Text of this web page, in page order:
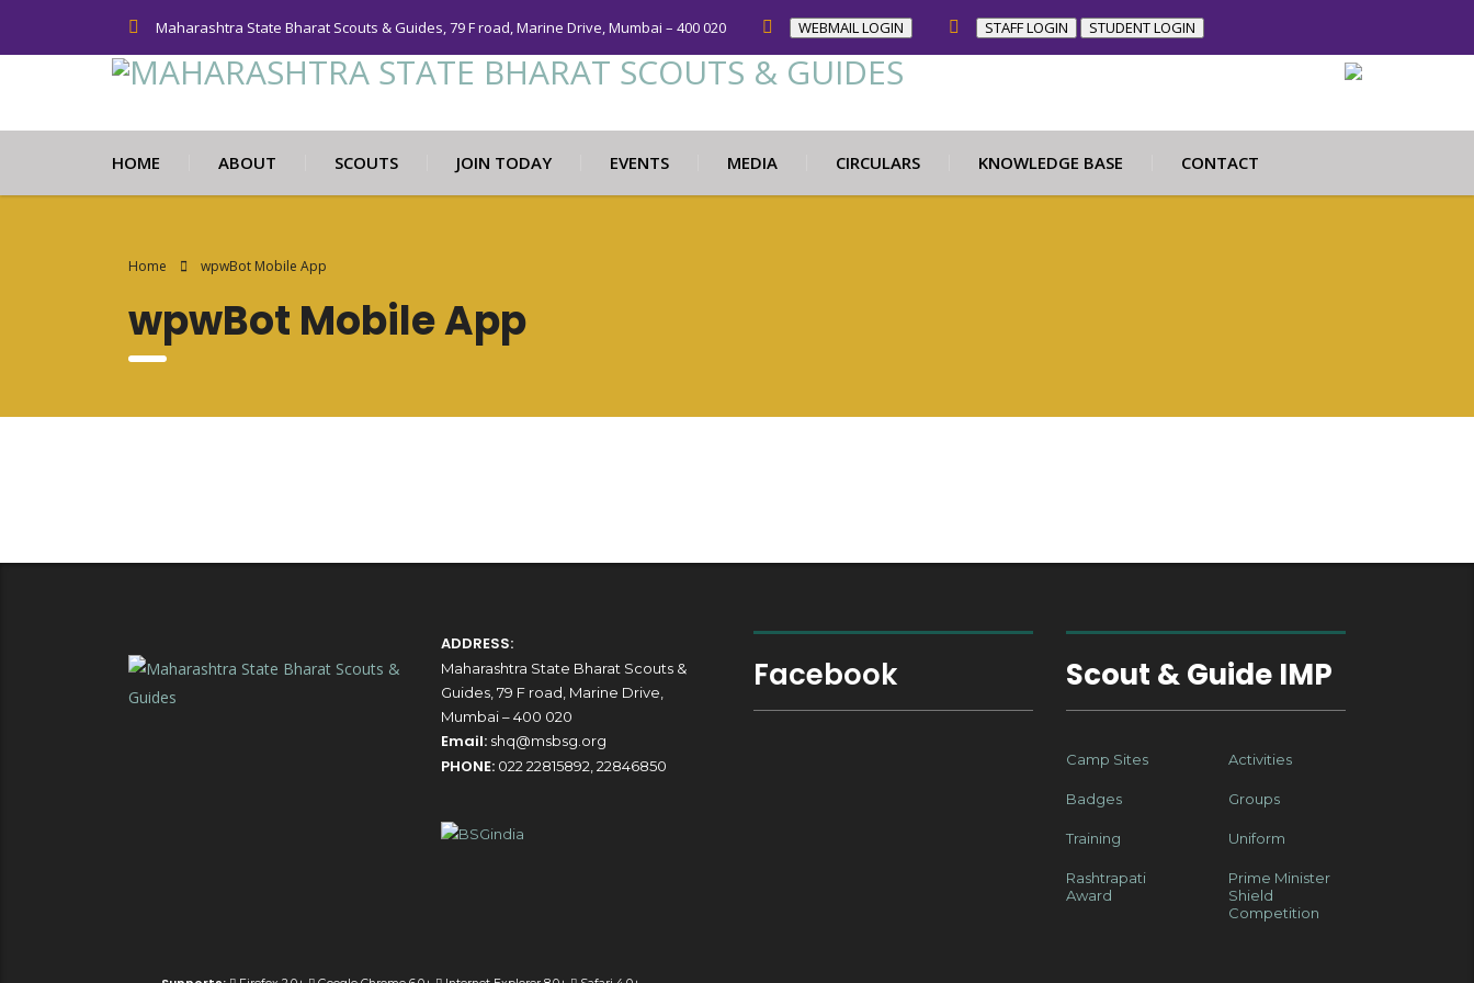
Maharashtra State Bharat Scouts & Guides, 79 F road, Marine Drive, Mumbai – 400 020 WEBMAIL LOGIN STAFF LOGIN STUDENT LOGIN
HOME ABOUT SCOUTS JOIN TODAY EVENTS MEDIA CIRCULARS KNOWLEDGE BASE CONTACT
Home wpwBot Mobile App
wpwBot Mobile App
ADDRESS:
Maharashtra State Bharat Scouts &
Guides, 79 F road, Marine Drive,
Mumbai – 400 020
Email: shq@msbsg.org
PHONE: 022 22815892, 22846850
Facebook Scout & Guide IMP
Camp Sites Activities
Badges Groups
Training Uniform
Rashtrapati
Award
Prime Minister
Shield
Competition